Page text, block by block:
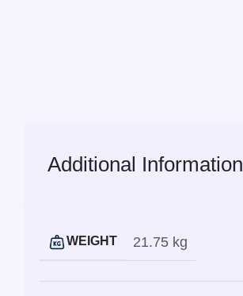
Additional Information
WEIGHT 21.75 kg